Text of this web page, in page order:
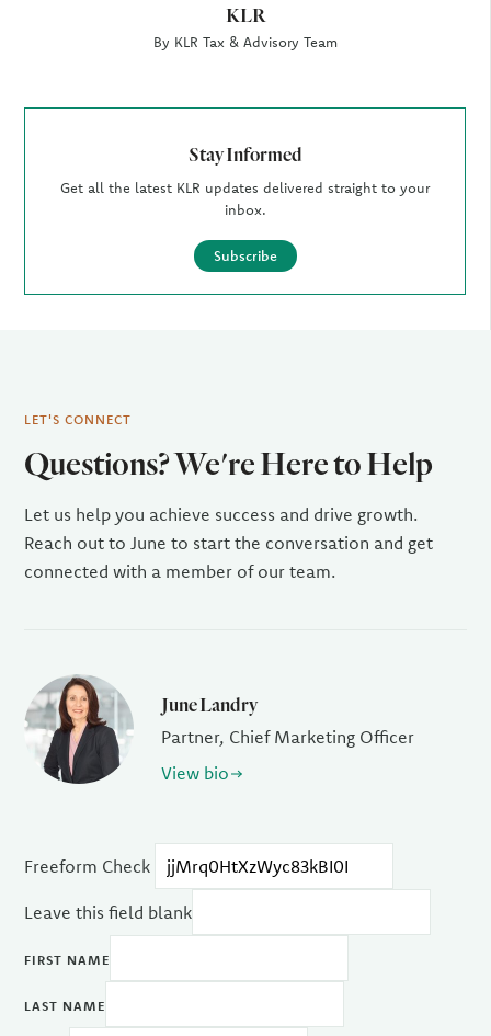
KLR
By KLR Tax & Advisory Team
Stay Informed
Get all the latest KLR updates delivered straight to your
inbox.
Subscribe
LET'S CONNECT
Questions? We're Here to Help
Let us help you achieve success and drive growth.
Reach out to June to start the conversation and get
connected with a member of our team.
June Landry
Partner, Chief Marketing Officer
View bio
Freeform Check
Leave this field blank
FIRST NAME
LAST NAME